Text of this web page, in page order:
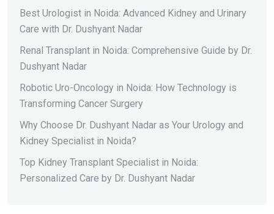
Best Urologist in Noida: Advanced Kidney and Urinary
Care with Dr. Dushyant Nadar
Renal Transplant in Noida: Comprehensive Guide by Dr.
Dushyant Nadar
Robotic Uro-Oncology in Noida: How Technology is
Transforming Cancer Surgery
Why Choose Dr. Dushyant Nadar as Your Urology and
Kidney Specialist in Noida?
Top Kidney Transplant Specialist in Noida:
Personalized Care by Dr. Dushyant Nadar